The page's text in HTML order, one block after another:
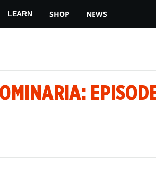
LEARN SHOP NEWS